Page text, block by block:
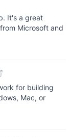
It's a great
Microsoft and
for building
Mac, or